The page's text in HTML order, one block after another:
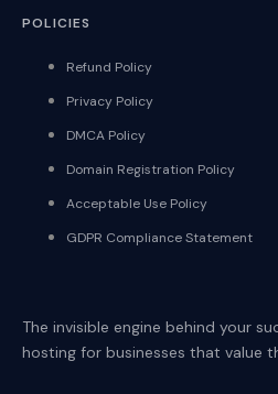
POLICIES
Refund Policy
Privacy Policy
DMCA Policy
Domain Registration Policy
Acceptable Use Policy
GDPR Compliance Statement
The invisible engine behind your
hosting for businesses that value